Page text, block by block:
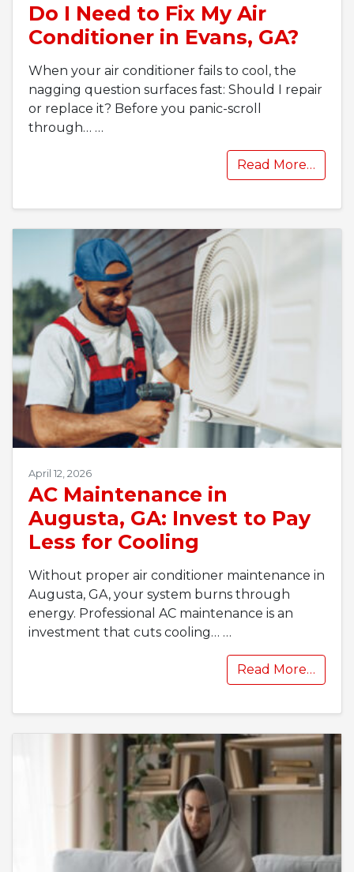
Do I Need to Fix My Air
Conditioner in Evans, GA?
When your air conditioner fails to cool, the
nagging question surfaces fast: Should I repair
or replace it? Before you panic-scroll
through… …
Read More…
April 12, 2026
AC Maintenance in
Augusta, GA: Invest to Pay
Less for Cooling
Without proper air conditioner maintenance in
Augusta, GA, your system burns through
energy. Professional AC maintenance is an
investment that cuts cooling… …
Read More…